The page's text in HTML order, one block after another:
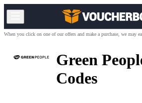
When you click on one of our offers and make a purchase, we may
Green
Codes